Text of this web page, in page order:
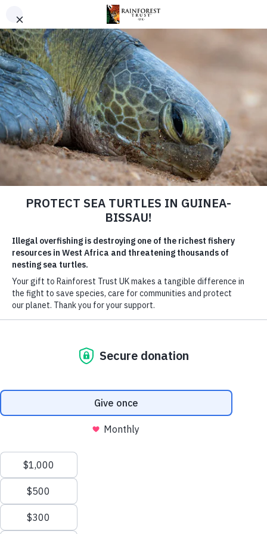
SKIP TO MAIN CONTENT
RAINFOREST TRUST UK
Preserving critical habitats
around the globe
Every day, precious acres of rainforest are lost forever—driving
species extinction and destabilising our climate. The solution is